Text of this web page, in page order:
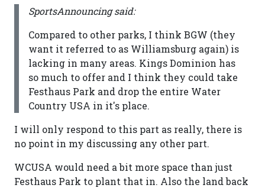
SportsAnnouncing said:
Compared to other parks, I think BGW (they
want it referred to as Williamsburg again) is
lacking in many areas. Kings Dominion has
so much to offer and I think they could take
Festhaus Park and drop the entire Water
Country USA in it's place.
I will only respond to this part as really, there is
no point in my discussing any other part.
WCUSA would need a bit more space than just
Festhaus Park to plant that in. Also the land back